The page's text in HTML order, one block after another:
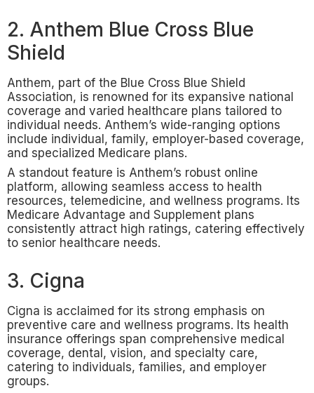
2. Anthem Blue Cross Blue
Shield
Anthem, part of the Blue Cross Blue Shield
Association, is renowned for its expansive national
coverage and varied healthcare plans tailored to
individual needs. Anthem’s wide-ranging options
include individual, family, employer-based coverage,
and specialized Medicare plans.
A standout feature is Anthem’s robust online
platform, allowing seamless access to health
resources, telemedicine, and wellness programs. Its
Medicare Advantage and Supplement plans
consistently attract high ratings, catering effectively
to senior healthcare needs.
3. Cigna
Cigna is acclaimed for its strong emphasis on
preventive care and wellness programs. Its health
insurance offerings span comprehensive medical
coverage, dental, vision, and specialty care,
catering to individuals, families, and employer
groups.